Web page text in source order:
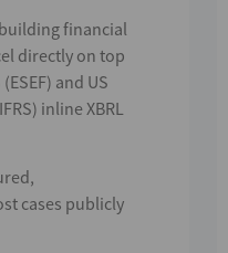
financial
directly on top
and US
inline XBRL
cases publicly